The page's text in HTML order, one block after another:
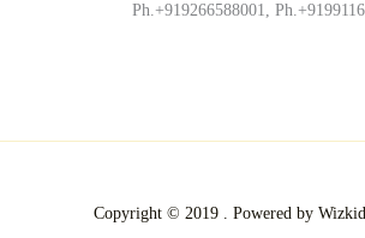
Ph.+919266588001,
Copyright © 2019 . Powered by